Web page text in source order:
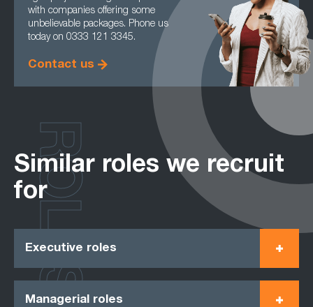
with companies offering some
unbelievable packages. Phone us
today on 0333 121 3345.
Contact us
Similar roles we recruit
for
Executive roles
Managerial roles
ROLES